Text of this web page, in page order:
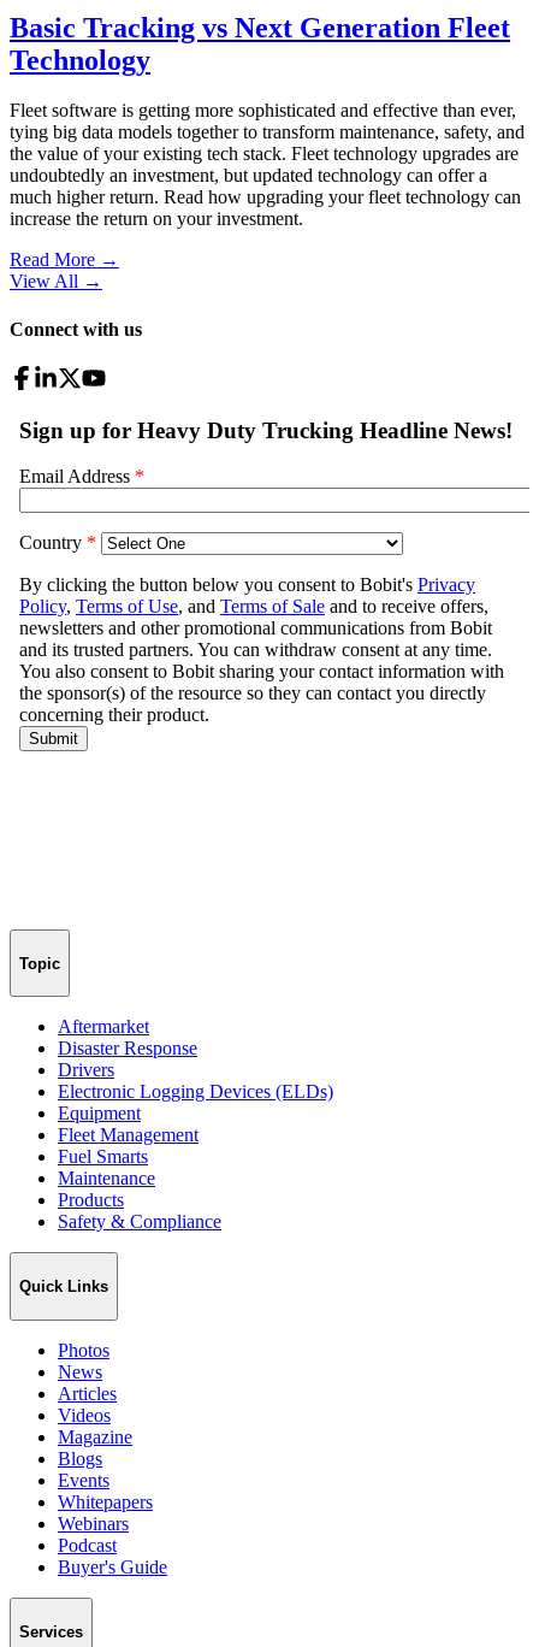
Basic Tracking vs Next Generation Fleet
Technology
Fleet software is getting more sophisticated and effective than ever,
tying big data models together to transform maintenance, safety, and
the value of your existing tech stack. Fleet technology upgrades are
undoubtedly an investment, but updated technology can offer a
much higher return. Read how upgrading your fleet technology can
increase the return on your investment.
Read More →
View All →
Connect with us
Topic
Aftermarket
Disaster Response
Drivers
Electronic Logging Devices (ELDs)
Equipment
Fleet Management
Fuel Smarts
Maintenance
Products
Safety & Compliance
Quick Links
Photos
News
Articles
Videos
Magazine
Blogs
Events
Whitepapers
Webinars
Podcast
Buyer's Guide
Services